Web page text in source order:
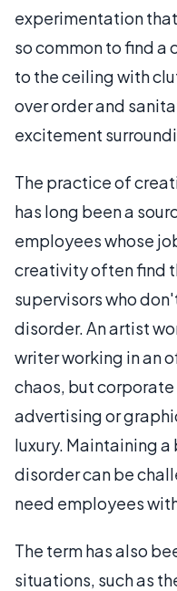
experimentation
so common to find
to the ceiling with
over order and
excitement
The practice of
has long been a
employees whose
creativity often find
supervisors who
disorder. An artist
writer working in an
chaos, but
advertising or
luxury. Maintaining
disorder can be
need employees
The term has also
situations, such as